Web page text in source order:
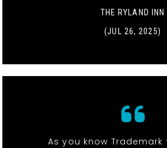
THE RYLAND INN
(JUL 26, 2025)
As you know Trademark